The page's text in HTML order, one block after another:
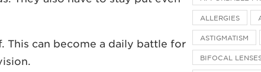
This can become a daily battle for
ALLERGIES
ASTIGMATISM
BIFOCAL